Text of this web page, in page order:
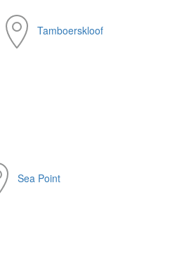
Tamboerskloof
Sea Point